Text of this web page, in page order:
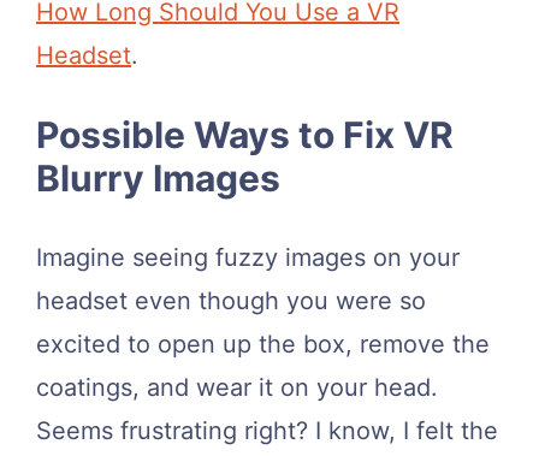
How Long Should You Use a VR
Headset.
​Possible Ways to Fix VR
Blurry Images
Imagine seeing fuzzy images on your
headset even though you were so
excited to open up the box, remove the
coatings, and wear it on your head.
Seems frustrating right? I know, I felt the